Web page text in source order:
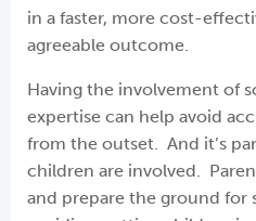
in a faster, more cost-
agreeable outcome.
Having the involvement of
expertise can help avoid
from the outset. And it’s
children are involved.
and prepare the ground for